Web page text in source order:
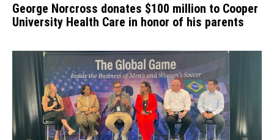
George Norcross donates $100 million to Cooper
University Health Care in honor of his parents